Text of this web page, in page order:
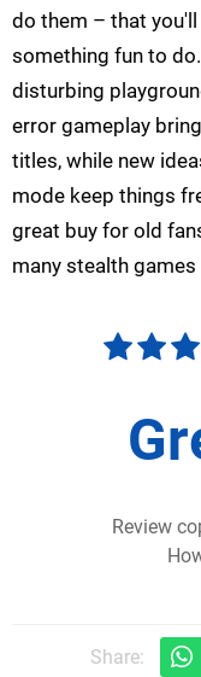
do them – that you'll
something fun to
disturbing
error gameplay
titles, while new
mode keep things
great buy for old
many stealth
Review
Share: